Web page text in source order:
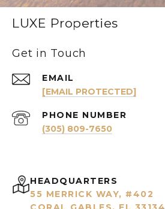
LUXE Properties
Get in Touch
EMAIL
[EMAIL PROTECTED]
PHONE NUMBER
(305) 809-7650
HEADQUARTERS
55 MERRICK WAY, #402